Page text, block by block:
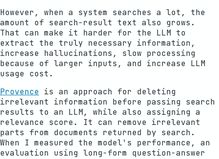
However, when a system searches a lot, the
amount of search-result text also grows.
That can make it harder for the LLM to
extract the truly necessary information,
increase hallucinations, slow processing
because of larger inputs, and increase LLM
usage cost.
Provence is an approach for deleting
irrelevant information before passing search
results to an LLM, while also assigning a
relevance score. It can remove irrelevant
parts from documents returned by search.
When I measured the model's performance, an
evaluation using long-form question-answer